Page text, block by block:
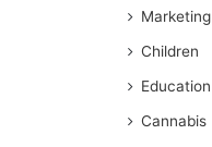
Marketing
Children
Education
Cannabis